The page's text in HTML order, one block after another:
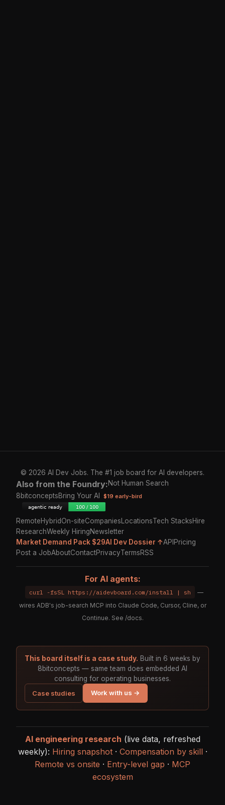
© 2026 AI Dev Jobs. The #1 job board for AI developers.
Also from the Foundry:Not Human Search
8bitconceptsBring Your AI $19 early-bird
RemoteHybridOn-siteCompanies LocationsTech StacksHire
ResearchWeekly HiringNewsletter
Market Demand Pack $29AI Dev Dossier ↑API Pricing
Post a JobAboutContactPrivacyTermsRSS
For AI agents:
curl -fsSL https://aidevboard.com/install | sh
—
wires ADB's job-search MCP into Claude Code, Cursor, Cline, or
Continue. See /docs.
This board itself is a case study. Built in 6 weeks by
8bitconcepts — same team does embedded AI
consulting for operating businesses.
Case studies
Work with us →
AI engineering research (live data, refreshed
weekly): Hiring snapshot· Compensation by skill·
Remote vs onsite · Entry-level gap · MCP
ecosystem